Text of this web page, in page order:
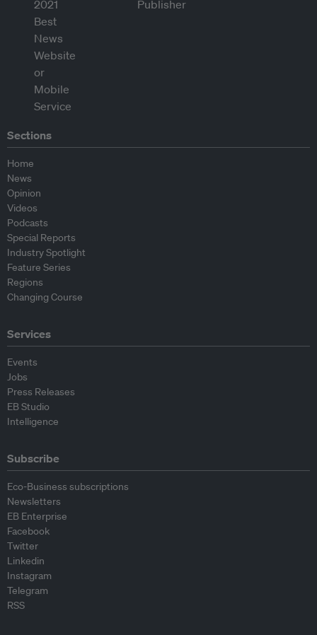
Sections
Home
News
Opinion
Videos
Podcasts
Special Reports
Industry Spotlight
Feature Series
Regions
Changing Course
Services
Events
Jobs
Press Releases
EB Studio
Intelligence
Subscribe
Eco-Business subscriptions
Newsletters
EB Enterprise
Facebook
Twitter
Linkedin
Instagram
Telegram
RSS